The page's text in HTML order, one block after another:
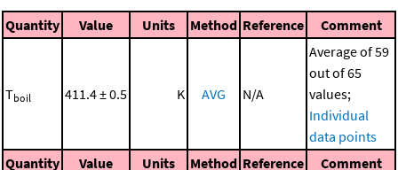
Quantity Value Units Method Reference Comment
Tboil 411.4 ± 0.5 K AVG N/A
Average of 59
out of 65
values;
Individual
data points
Quantity
Value Units Method Reference Comment